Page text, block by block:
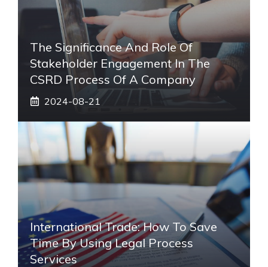
The Significance And Role Of
Stakeholder Engagement In The
CSRD Process Of A Company
2024-08-21
International Trade: How To Save
Time By Using Legal Process
Services